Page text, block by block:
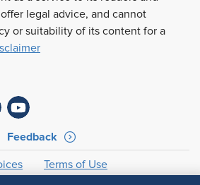
legal advice, and cannot
or suitability of its content for a
Feedback
Terms of Use